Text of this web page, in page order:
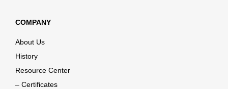
COMPANY
About Us
History
Resource Center
– Certificates